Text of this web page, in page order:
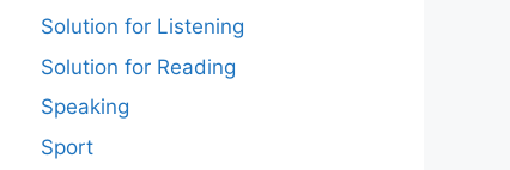
Solution for Listening
Solution for Reading
Speaking
Sport